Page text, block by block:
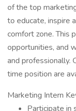
of the top
to educate, inspire
comfort zone. This
opportunities, and
and professionally.
time position are
Marketing Intern
Participate in